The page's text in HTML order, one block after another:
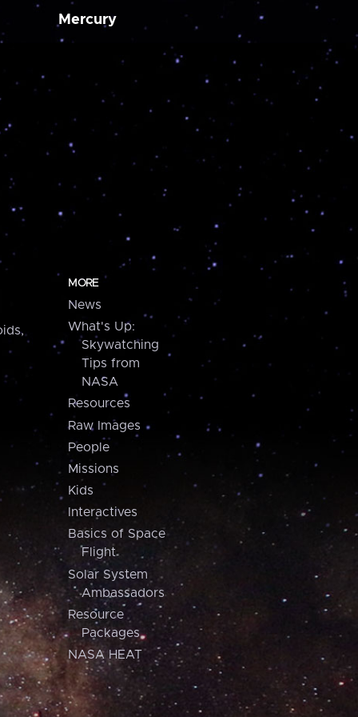
Mercury
MORE
News
What's Up:
Skywatching
Tips from
NASA
Resources
Raw Images
People
Missions
Kids
Interactives
Basics of Space
Flight
Solar System
Ambassadors
Resource
Packages
NASA HEAT